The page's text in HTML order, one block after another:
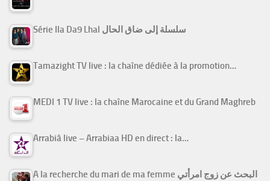
Série Ila Da9 Lhal سلسلة إلى ضاق الحال
Tamazight TV live : la chaîne dédiée à la promotion…
MEDI 1 TV live : la chaîne Marocaine et du Grand Maghreb
Arrabiâ live – Arrabiaa HD en direct : la…
A la recherche du mari de ma femme البحث عن زوج امرأتي